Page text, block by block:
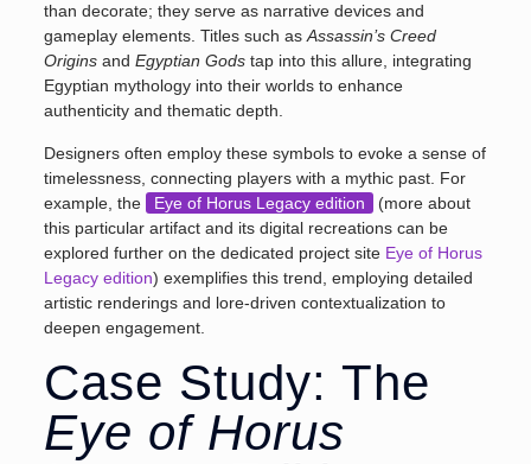
than decorate; they serve as narrative devices and
gameplay elements. Titles such as Assassin’s Creed
Originsand Egyptian Godstap into this allure, integrating
Egyptian mythology into their worlds to enhance
authenticity and thematic depth.
Designers often employ these symbols to evoke a sense of
timelessness, connecting players with a mythic past. For
example, the
Eye of Horus Legacy edition
(more about
this particular artifact and its digital recreations can be
explored further on the dedicated project site Eye of Horus
Legacy edition) exemplifies this trend, employing detailed
artistic renderings and lore-driven contextualization to
deepen engagement.
Case Study: The
Eye of Horus